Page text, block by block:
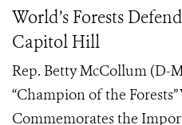
World’s Forests
Capitol Hill
Rep. Betty McCollum (D-
“Champion of the
Commemorates the